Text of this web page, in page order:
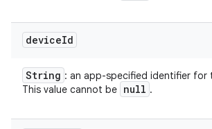
deviceId
String : an app-specified identifier for
This value cannot be null .